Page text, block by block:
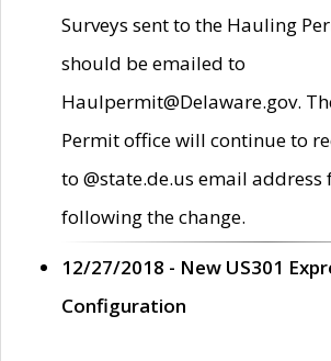
Surveys sent to the Hauling
should be emailed to
Haulpermit@Delaware.gov.
Permit office will continue to
to @state.de.us email
following the change.
12/27/2018 - New US301
Configuration